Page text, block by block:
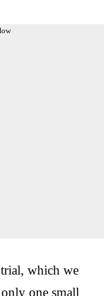
trial, which we
one small